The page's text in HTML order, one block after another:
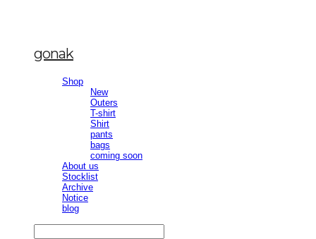
gonak
Shop
New
Outers
T-shirt
Shirt
pants
bags
coming soon
About us
Stocklist
Archive
Notice
blog